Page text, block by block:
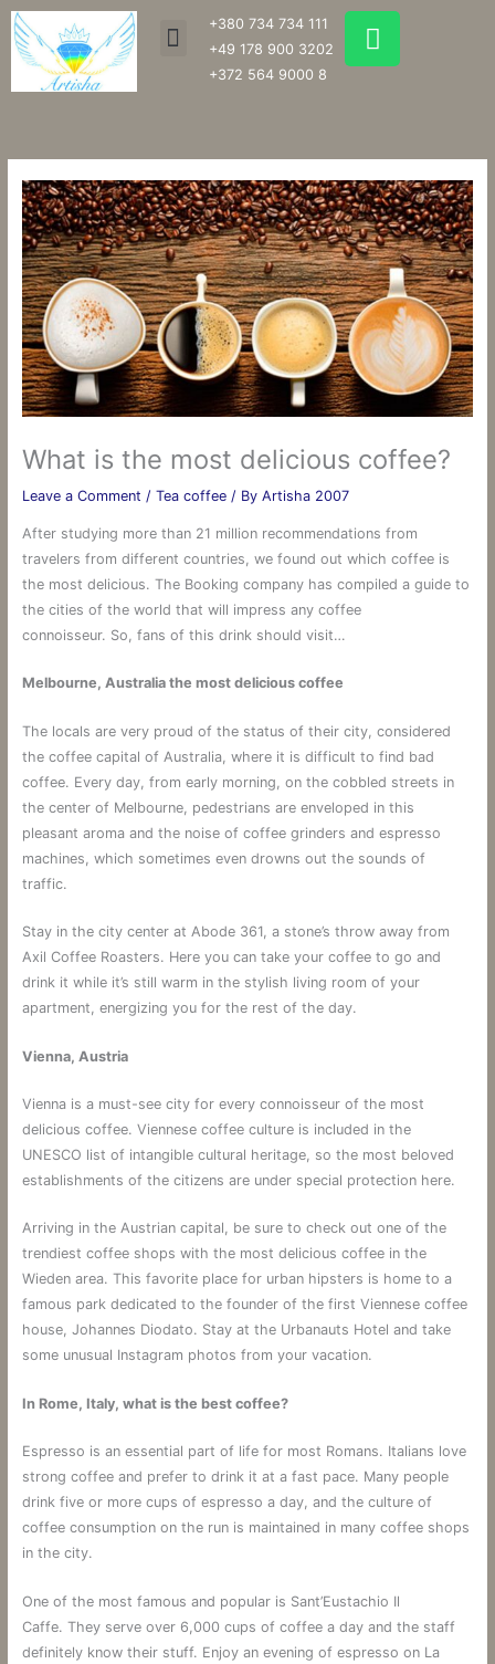
Skip
content
Menu
+380 734 734 111
+49 178 900 3202
+372 564 9000 8
W
h
a
p
p
What is the most delicious coffee?
Leave a Comment / Tea coffee/ By Artisha 2007
After studying more than 21 million recommendations from
travelers from different countries, we found out which coffee is
the most delicious. The Booking company has compiled a guide to
the cities of the world that will impress any coffee
connoisseur. So, fans of this drink should visit…
Melbourne, Australia the most delicious coffee
The locals are very proud of the status of their city, considered
the coffee capital of Australia, where it is difficult to find bad
coffee. Every day, from early morning, on the cobbled streets in
the center of Melbourne, pedestrians are enveloped in this
pleasant aroma and the noise of coffee grinders and espresso
machines, which sometimes even drowns out the sounds of
traffic.
Stay in the city center at Abode 361, a stone’s throw away from
Axil Coffee Roasters. Here you can take your coffee to go and
drink it while it’s still warm in the stylish living room of your
apartment, energizing you for the rest of the day.
Vienna, Austria
Vienna is a must-see city for every connoisseur of the most
delicious coffee. Viennese coffee culture is included in the
UNESCO list of intangible cultural heritage, so the most beloved
establishments of the citizens are under special protection here.
Arriving in the Austrian capital, be sure to check out one of the
trendiest coffee shops with the most delicious coffee in the
Wieden area. This favorite place for urban hipsters is home to a
famous park dedicated to the founder of the first Viennese coffee
house, Johannes Diodato. Stay at the Urbanauts Hotel and take
some unusual Instagram photos from your vacation.
In Rome, Italy, what is the best coffee?
Espresso is an essential part of life for most Romans. Italians love
strong coffee and prefer to drink it at a fast pace. Many people
drink five or more cups of espresso a day, and the culture of
coffee consumption on the run is maintained in many coffee shops
in the city.
One of the most famous and popular is Sant’Eustachio Il
Caffe. They serve over 6,000 cups of coffee a day and the staff
definitely know their stuff. Enjoy an evening of espresso on La